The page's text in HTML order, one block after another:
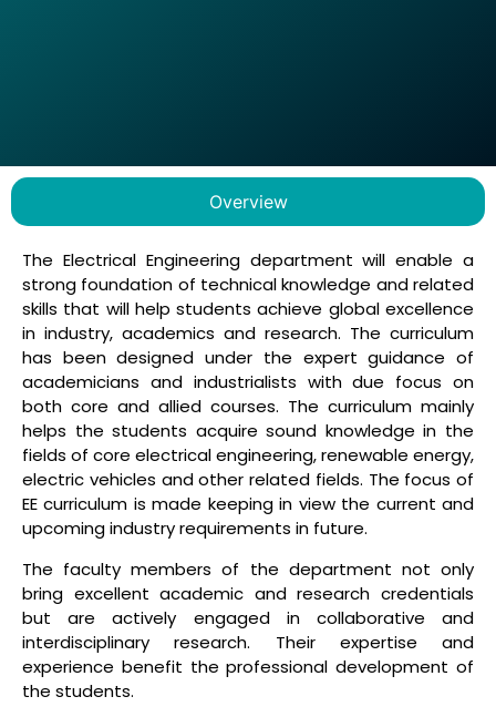
Overview
The Electrical Engineering department will enable a
strong foundation of technical knowledge and related
skills that will help students achieve global excellence
in industry, academics and research. The curriculum
has been designed under the expert guidance of
academicians and industrialists with due focus on
both core and allied courses. The curriculum mainly
helps the students acquire sound knowledge in the
fields of core electrical engineering, renewable energy,
electric vehicles and other related fields. The focus of
EE curriculum is made keeping in view the current and
upcoming industry requirements in future.
The faculty members of the department not only
bring excellent academic and research credentials
but are actively engaged in collaborative and
interdisciplinary research. Their expertise and
experience benefit the professional development of
the students.